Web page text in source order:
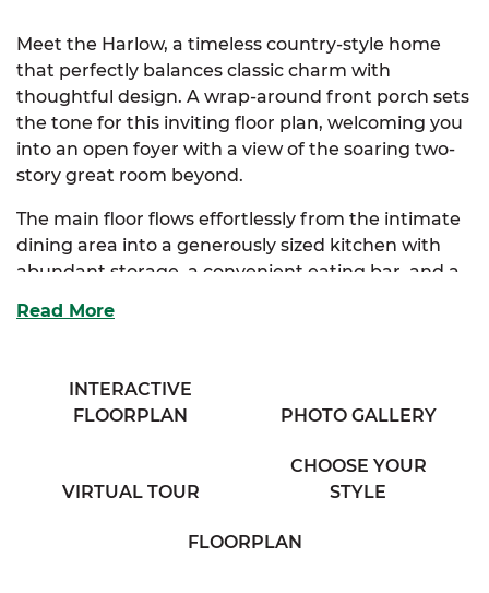
Meet the Harlow, a timeless country-style home
that perfectly balances classic charm with
thoughtful design. A wrap-around front porch sets
the tone for this inviting floor plan, welcoming you
into an open foyer with a view of the soaring two-
story great room beyond.
The main floor flows effortlessly from the intimate
dining area into a generously sized kitchen with
abundant storage, a convenient eating bar, and a
off the nook, you’ll find a practical mudroom with
The spacious great room, complete with a
the heart of the home, ideal for both entertaining
and quiet nights in. Tucked away on the main floor,
(including a walk-in) and a spacious full bath with
Read More
INTERACTIVE
FLOORPLAN
PHOTO GALLERY
VIRTUAL TOUR
CHOOSE YOUR
STYLE
FLOORPLAN